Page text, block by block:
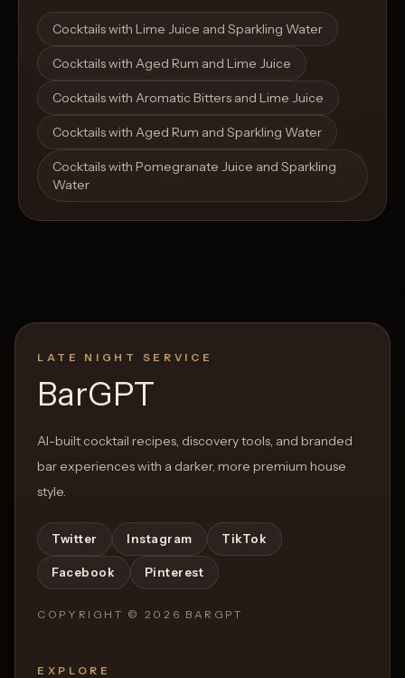
Open List Open List
Cocktails with Lime Juice and Sparkling Water
Cocktails with Aged Rum and Lime Juice
Cocktails with Aromatic Bitters and Lime Juice
Cocktails with Aged Rum and Sparkling Water
Cocktails with Pomegranate Juice and Sparkling
Water
LATE NIGHT SERVICE
BarGPT
AI-built cocktail recipes, discovery tools, and branded
bar experiences with a darker, more premium house
style.
Twitter Instagram TikTok
Facebook Pinterest
COPYRIGHT © 2026 BARGPT
EXPLORE